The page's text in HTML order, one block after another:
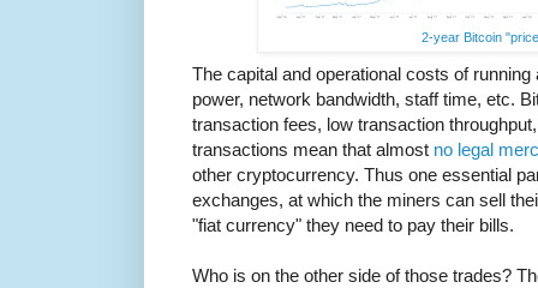
2-year Bitcoin
The capital and operational costs of
power, network bandwidth, staff time, etc.
transaction fees, low transaction
transactions mean that almost no legal
other cryptocurrency. Thus one essential
exchanges, at which the miners can sell
"fiat currency" they need to pay their bills.
Who is on the other side of those trades?